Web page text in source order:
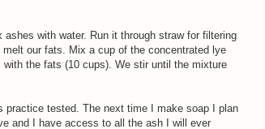
with water. Run it through straw for filtering
our fats. Mix a cup of the concentrated lye
the fats (10 cups). We stir until the mixture
tested. The next time I make soap I plan
and I have access to all the ash I will ever